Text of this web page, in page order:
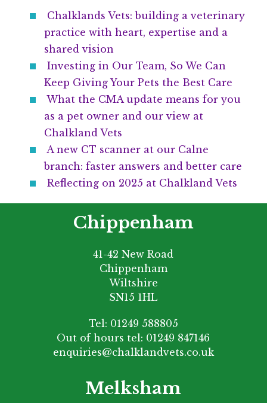
Chalklands Vets: building a veterinary
practice with heart, expertise and a
shared vision
Investing in Our Team, So We Can
Keep Giving Your Pets the Best Care
What the CMA update means for you
as a pet owner and our view at
Chalkland Vets
A new CT scanner at our Calne
branch: faster answers and better care
Reflecting on 2025 at Chalkland Vets
Chippenham
41-42 New Road
Chippenham
Wiltshire
SN15 1HL
Tel: 01249 588805
Out of hours tel: 01249 847146
enquiries@chalklandvets.co.uk
Melksham